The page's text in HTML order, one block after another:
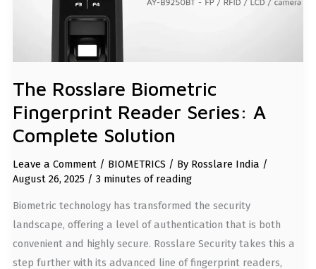
The Rosslare Biometric
Fingerprint Reader Series: A
Complete Solution
Leave a Comment / BIOMETRICS / By Rosslare India /
August 26, 2025 / 3 minutes of reading
Biometric technology has transformed the security
landscape, offering a level of authentication that is both
convenient and highly secure. Rosslare Security takes this a
step further with its advanced line of fingerprint readers,
COMPLETE
SOLUTION